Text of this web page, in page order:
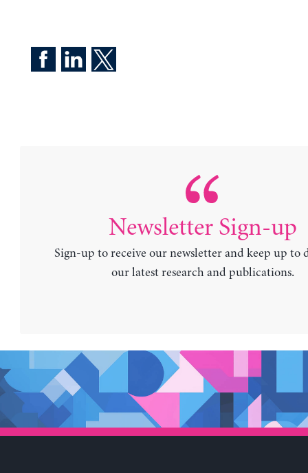
Newsletter Sign-up
Sign-up to receive our newsletter and keep up to
our latest research and publications.